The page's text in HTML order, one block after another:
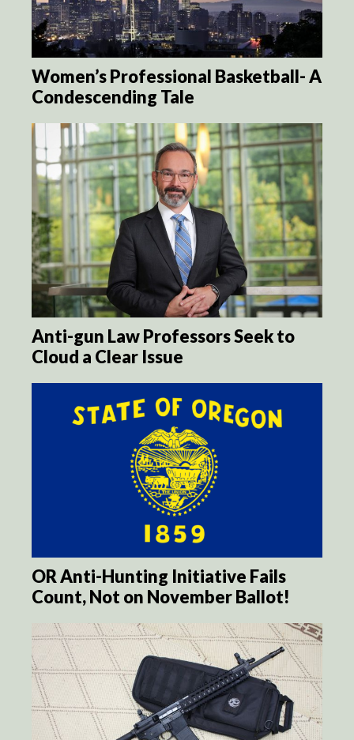
Women’s Professional Basketball- A
Condescending Tale
Anti-gun Law Professors Seek to
Cloud a Clear Issue
OR Anti-Hunting Initiative Fails
Count, Not on November Ballot!